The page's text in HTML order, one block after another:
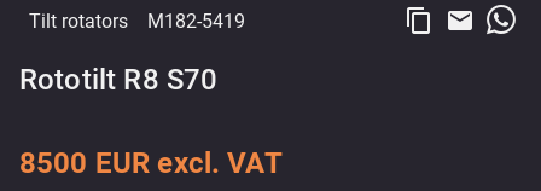
Tilt rotators M182-5419 content_copy email
Rototilt R8 S70
8500 EUR excl. VAT